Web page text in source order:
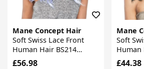
Mane Concept Hair
Soft Swiss Lace Front
Human Hair BS214
Stylemix Wig
£56.98
Mane
Soft
Human
Stylemix
£44.38